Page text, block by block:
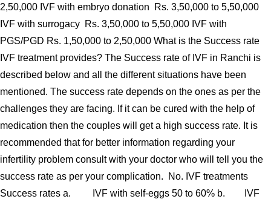
2,50,000 IVF with embryo donation Rs. 3,50,000 to 5,50,000
IVF with surrogacy Rs. 3,50,000 to 5,50,000 IVF with
PGS/PGD Rs. 1,50,000 to 2,50,000 What is the Success rate
IVF treatment provides? The Success rate of IVF in Ranchi is
described below and all the different situations have been
mentioned. The success rate depends on the ones as per the
challenges they are facing. If it can be cured with the help of
medication then the couples will get a high success rate. It is
recommended that for better information regarding your
infertility problem consult with your doctor who will tell you the
success rate as per your complication. No. IVF treatments
Success rates a. IVF with self-eggs 50 to 60% b. IVF